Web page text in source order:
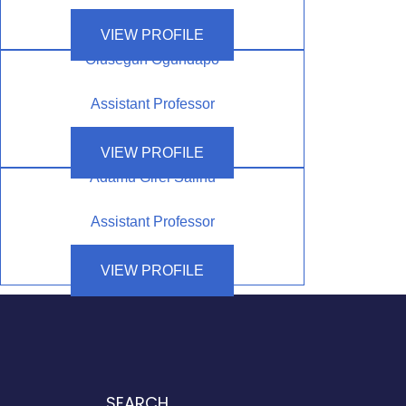
VIEW PROFILE
Olusegun Ogundapo
Assistant Professor
VIEW PROFILE
Adamu Girei Salihu
Assistant Professor
VIEW PROFILE